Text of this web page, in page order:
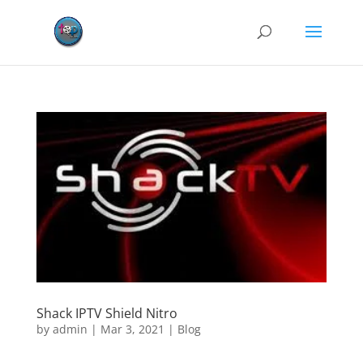
Shack IPTV Shield Nitro
by admin | Mar 3, 2021 | Blog